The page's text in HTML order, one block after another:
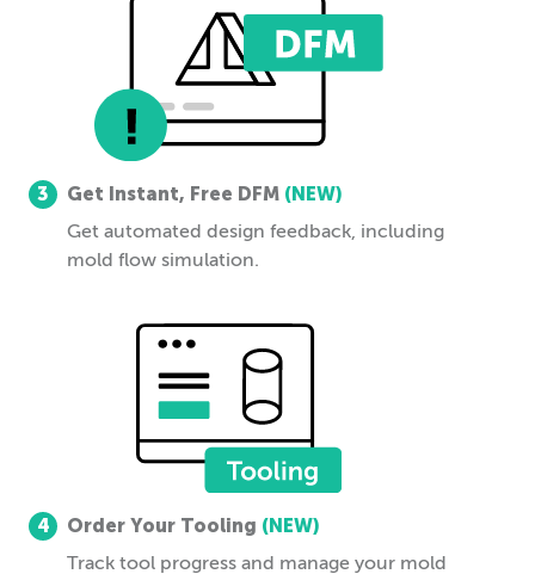
3 Get Instant, Free DFM (NEW)
Get automated design feedback, including
mold flow simulation.
4 Order Your Tooling (NEW)
Track tool progress and manage your mold